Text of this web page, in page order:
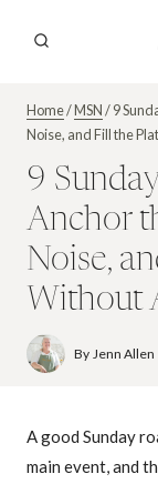
Home/MSN/9
Noise, and Fill the
9
Anchor
Noise,
Without
By Jenn Allen
A good Sunday
main event, and